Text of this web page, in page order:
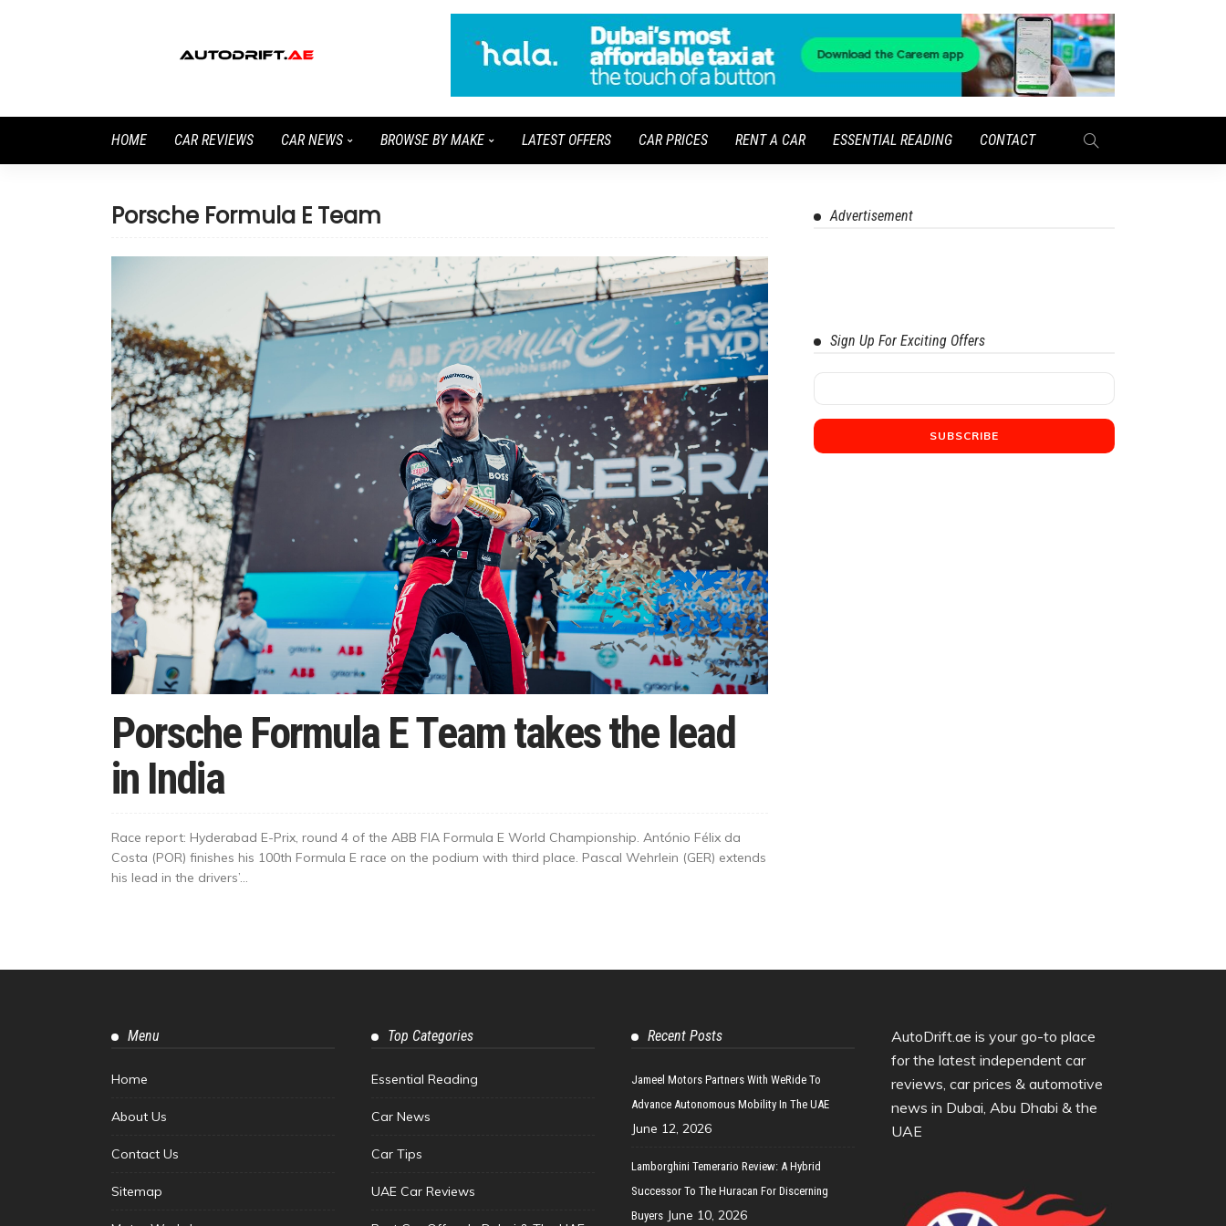
HOME CAR REVIEWS CAR NEWS BROWSE BY MAKE LATEST OFFERS CAR PRICES RENT A CAR ESSENTIAL READING CONTACT
Porsche Formula E Team
Porsche Formula E Team takes the lead
in India
Race report: Hyderabad E-Prix, round 4 of the ABB FIA Formula E World Championship. António Félix da
Costa (POR) finishes his 100th Formula E race on the podium with third place. Pascal Wehrlein (GER) extends
his lead in the drivers’...
Advertisement
Sign Up For Exciting Offers
Menu
Home
About Us
Contact Us
Sitemap
Top Categories
Essential Reading
Car News
Car Tips
UAE Car Reviews
Recent Posts
Jameel Motors Partners With WeRide To
Advance Autonomous Mobility In The UAE
June 12, 2026
Lamborghini Temerario Review: A Hybrid
Successor To The Huracan For Discerning
Buyers June 10, 2026
AutoDrift.ae is your go-to place
for the latest independent car
reviews, car prices & automotive
news in Dubai, Abu Dhabi & the
UAE